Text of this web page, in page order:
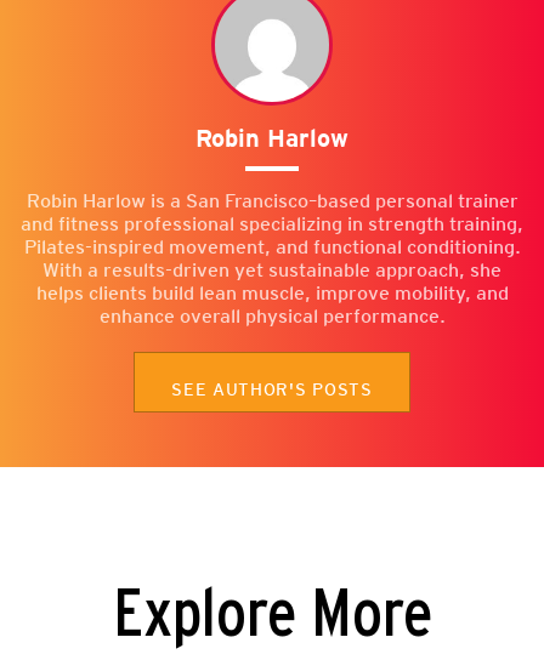
Robin Harlow
Robin Harlow is a San Francisco–based personal trainer
and fitness professional specializing in strength training,
Pilates-inspired movement, and functional conditioning.
With a results-driven yet sustainable approach, she
helps clients build lean muscle, improve mobility, and
enhance overall physical performance.
SEE AUTHOR'S POSTS
Explore More